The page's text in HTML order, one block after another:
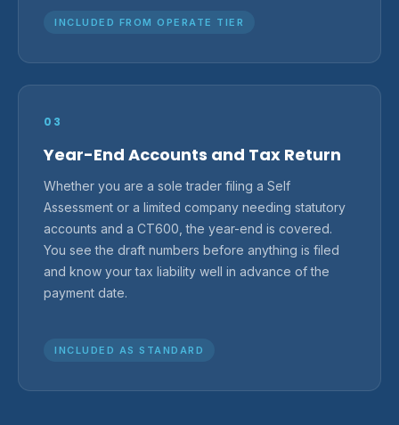
INCLUDED FROM OPERATE TIER
03
Year-End Accounts and Tax Return
Whether you are a sole trader filing a Self
Assessment or a limited company needing statutory
accounts and a CT600, the year-end is covered.
You see the draft numbers before anything is filed
and know your tax liability well in advance of the
payment date.
INCLUDED AS STANDARD